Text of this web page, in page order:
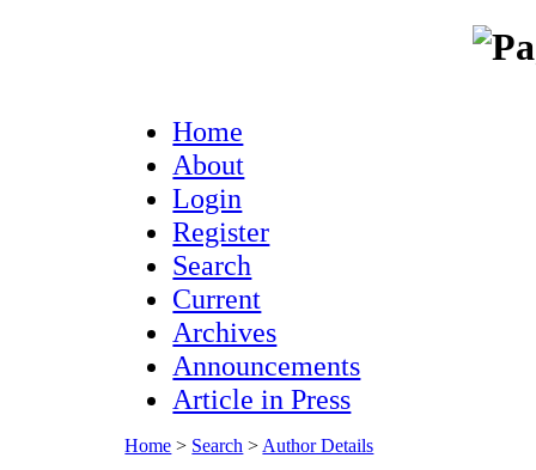
Home
About
Login
Register
Search
Current
Archives
Announcements
Article in Press
Home > Search > Author Details